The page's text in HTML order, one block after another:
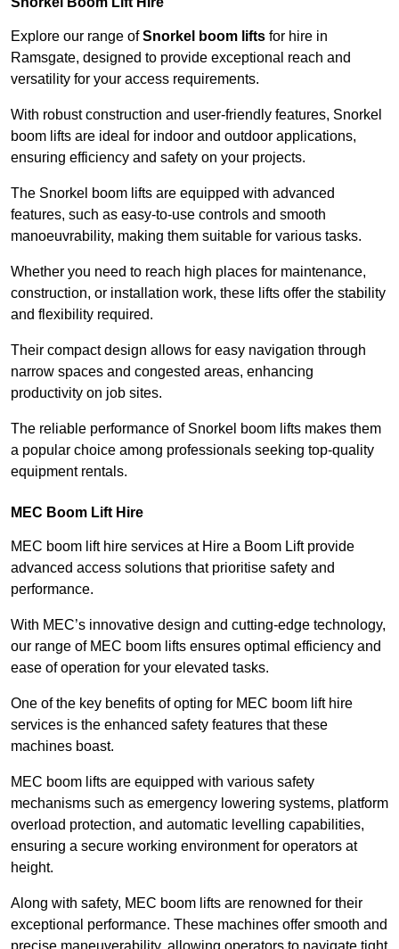
Explore our range ofSnorkel boom lifts for hire in
Ramsgate, designed to provide exceptional reach and
versatility for your access requirements.
With robust construction and user-friendly features, Snorkel
boom lifts are ideal for indoor and outdoor applications,
ensuring efficiency and safety on your projects.
The Snorkel boom lifts are equipped with advanced
features, such as easy-to-use controls and smooth
manoeuvrability, making them suitable for various tasks.
Whether you need to reach high places for maintenance,
construction, or installation work, these lifts offer the stability
and flexibility required.
Their compact design allows for easy navigation through
narrow spaces and congested areas, enhancing
productivity on job sites.
The reliable performance of Snorkel boom lifts makes them
a popular choice among professionals seeking top-quality
equipment rentals.
MEC Boom Lift Hire
MEC boom lift hire services at Hire a Boom Lift provide
advanced access solutions that prioritise safety and
performance.
With MEC’s innovative design and cutting-edge technology,
our range of MEC boom lifts ensures optimal efficiency and
ease of operation for your elevated tasks.
One of the key benefits of opting for MEC boom lift hire
services is the enhanced safety features that these
machines boast.
MEC boom lifts are equipped with various safety
mechanisms such as emergency lowering systems, platform
overload protection, and automatic levelling capabilities,
ensuring a secure working environment for operators at
height.
Along with safety, MEC boom lifts are renowned for their
exceptional performance. These machines offer smooth and